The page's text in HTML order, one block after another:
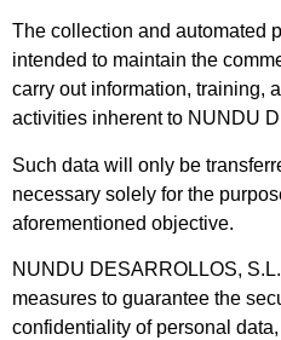
The collection and automated
intended to maintain the
carry out information, training,
activities inherent to NUNDU
Such data will only be
necessary solely for the
aforementioned objective.
NUNDU DESARROLLOS,
measures to guarantee the
confidentiality of personal